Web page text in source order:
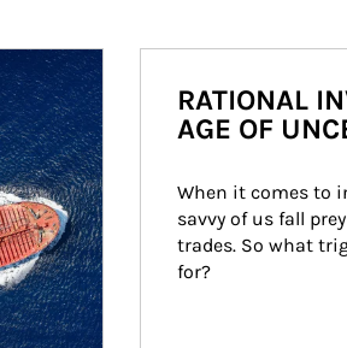
RATIONAL
AGE OF
When it comes to
savvy of us fall
trades. So what
for?